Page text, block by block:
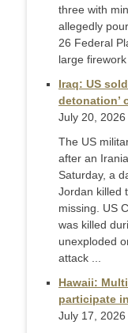
three with
allegedly
26 Federal
large firework
Iraq: US
detonation’
July 20, 2026
The US
after an
Saturday, a
Jordan killed
missing. US
was killed
unexploded
attack ...
Hawaii:
participate
July 17, 2026